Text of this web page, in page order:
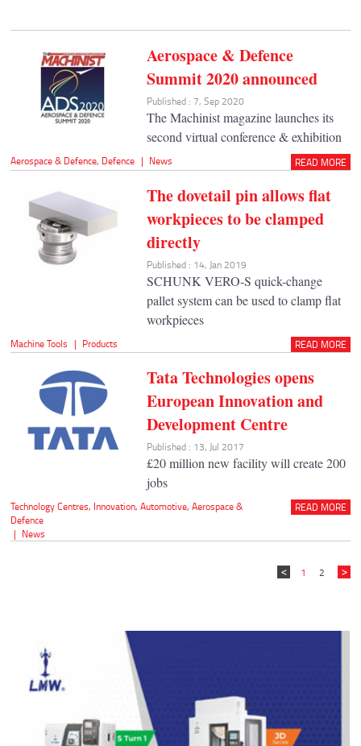
Aerospace & Defence
Summit 2020 announced
Published : 7, Sep 2020
The Machinist magazine launches its
second virtual conference & exhibition
Aerospace & Defence, Defence | News READ MORE
The dovetail pin allows flat
workpieces to be clamped
directly
Published : 14, Jan 2019
SCHUNK VERO-S quick-change
pallet system can be used to clamp flat
workpieces
Machine Tools | Products READ MORE
Tata Technologies opens
European Innovation and
Development Centre
Published : 13, Jul 2017
£20 million new facility will create 200
jobs
Technology Centres, Innovation,Automotive,Aerospace &
Defence
| News
READ MORE
1 2